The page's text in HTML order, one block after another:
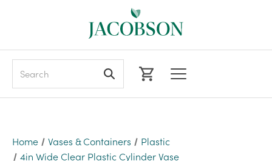
Home Vases & Containers
Plastic
4in Wide Clear Plastic Cylinder Vase